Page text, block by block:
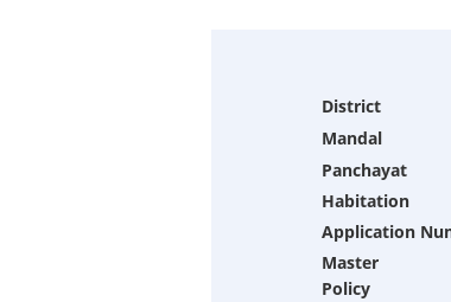
District
Mandal
Panchayat
Habitation
Application
Master
Policy